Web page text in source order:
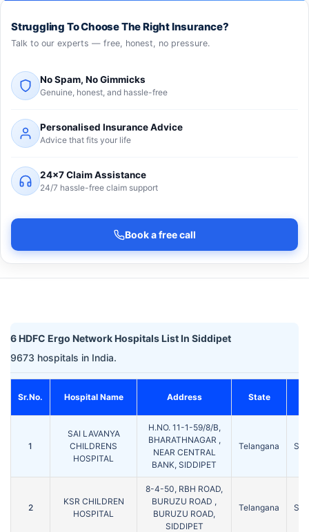
Struggling To Choose The Right Insurance?
Talk to our experts — free, honest, no pressure.
No Spam, No Gimmicks
Genuine, honest, and hassle-free
Personalised Insurance Advice
Advice that fits your life
24×7 Claim Assistance
24/7 hassle-free claim support
Book a free call
6 HDFC Ergo Network Hospitals List In Siddipet
9673 hospitals in India.
Sr.No. Hospital Name Address State
1
SAI LAVANYA
CHILDRENS
HOSPITAL
H.NO. 11-1-59/8/B,
BHARATHNAGAR ,
NEAR CENTRAL
BANK, SIDDIPET
Telangana
2
KSR CHILDREN
HOSPITAL
8-4-50, RBH ROAD,
BURUZU ROAD ,
BURUZU ROAD,
SIDDIPET
Telangana